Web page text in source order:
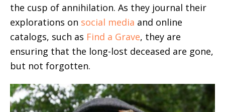
the cusp of annihilation. As they journal their
explorations on social media and online
catalogs, such as Find a Grave, they are
ensuring that the long-lost deceased are gone,
but not forgotten.